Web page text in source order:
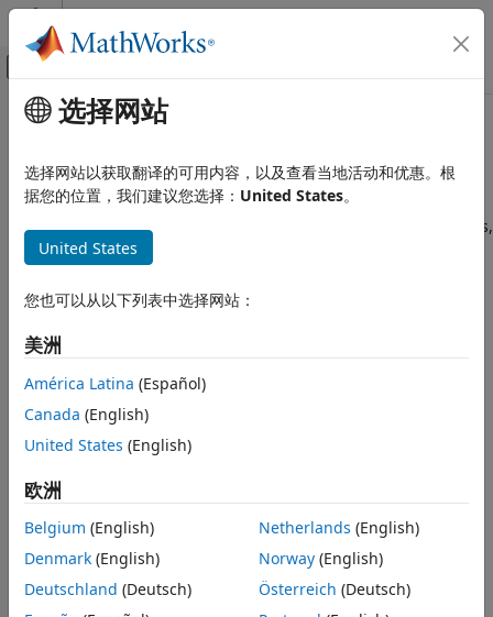
跳到内容
画布外导航菜单切换
文档主页
Statistics and Machine Learning Toolbox
Cluster Analysis and Anomaly Detection
主要内容
Cluster Analysis and Anomaly
Detection
Unsupervised learning techniques to find natural groupings,
patterns, and anomalies in data
Cluster analysis, also called segmentation analysis or
taxonomy analysis, partitions sample data into groups, or
cluster are similar, and objects in different clusters are
distinct. Statistics and Machine Learning Toolbox™ provides
several clustering techniques and measures of similarity
(also calleddistance metrics
number of clusters for the data using different evaluation
criteria.
and silhouette plots.
Anomaly detection
is a branch of machine learning that
identifies observations that deviate from an expected
pattern or distribution in sample data. Statistics and
选择网站
选择网站以获取翻译的可用内容，以及查看当地活动和优惠。根
据您的位置，我们建议您选择： United States。
United States
您也可以从以下列表中选择网站：
美洲
América Latina (Español)
Canada (English)
United States (English)
欧洲
Belgium (English)
Denmark (English)
Deutschland (Deutsch)
Netherlands (English)
Norway(English)
Österreich (Deutsch)